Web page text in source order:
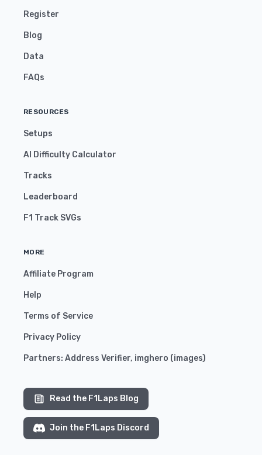
Register
Blog
Data
FAQs
RESOURCES
Setups
AI Difficulty Calculator
Tracks
Leaderboard
F1 Track SVGs
MORE
Affiliate Program
Help
Terms of Service
Privacy Policy
Partners: Address Verifier, imghero (images)
Read the F1Laps Blog
Join the F1Laps Discord